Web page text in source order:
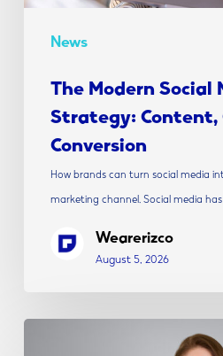
News
The Modern Social
Strategy: Content,
Conversion
How brands can turn social media
marketing channel. Social media
Wearerizco
August 5, 2026
Rizco